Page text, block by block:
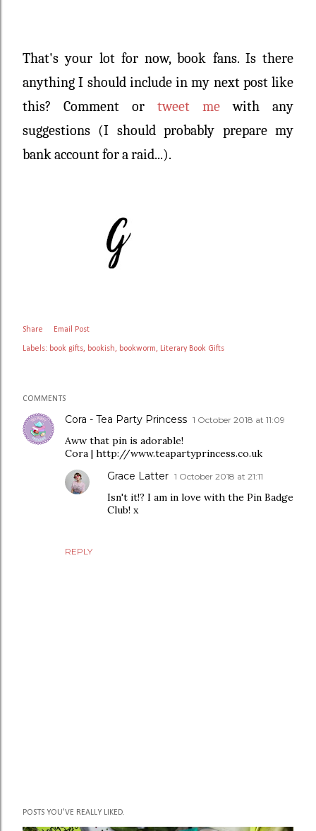
That's your lot for now, book fans. Is there
anything I should include in my next post like
this? Comment or tweet me with any
suggestions (I should probably prepare my
bank account for a raid...).
Share Email Post
Labels: book gifts bookish bookworm Literary Book Gifts
COMMENTS
Cora - Tea Party Princess 1 October 2018 at 11:09
Aww that pin is adorable!
Cora | http://www.teapartyprincess.co.uk
REPLY
Grace Latter 1 October 2018 at 21:11
Isn't it!? I am in love with the Pin Badge
Club! x
o
POSTS YOU'VE REALLY LIKED.